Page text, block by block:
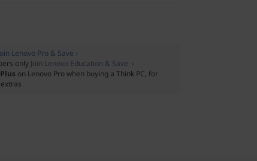
Lenovo Pro & Save ›
only Join Lenovo Education & Save ›
on Lenovo Pro when buying a Think PC, for